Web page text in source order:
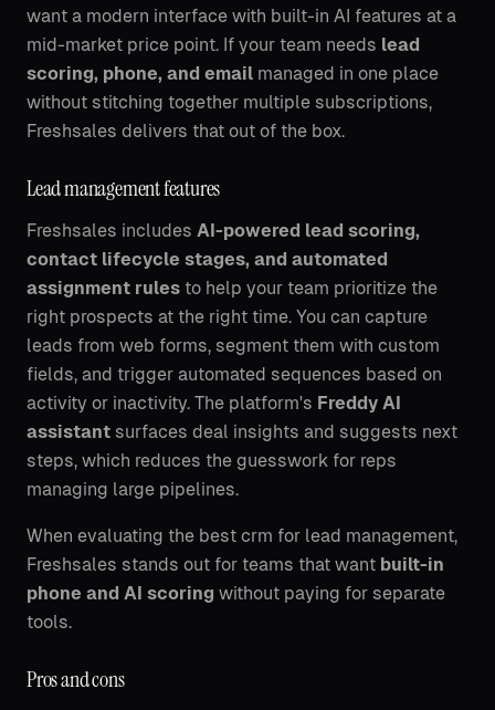
want a modern interface with built-in AI features at a
mid-market price point. If your team needs lead
scoring, phone, and email managed in one place
without stitching together multiple subscriptions,
Freshsales delivers that out of the box.
Lead management features
Freshsales includes AI-powered lead scoring,
contact lifecycle stages, and automated
assignment rules to help your team prioritize the
right prospects at the right time. You can capture
leads from web forms, segment them with custom
fields, and trigger automated sequences based on
activity or inactivity. The platform's Freddy AI
assistant surfaces deal insights and suggests next
steps, which reduces the guesswork for reps
managing large pipelines.
When evaluating the best crm for lead management,
Freshsales stands out for teams that want built-in
phone and AI scoring without paying for separate
tools.
Pros and cons